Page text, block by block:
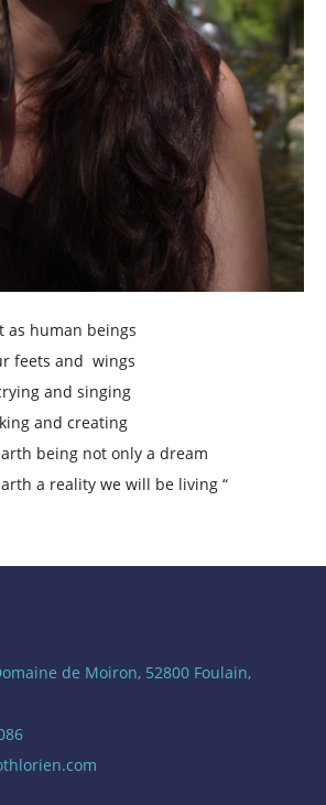
as human beings
feets and wings
and singing
and creating
being not only a dream
a reality we will be living “
de Moiron, 52800 Foulain,